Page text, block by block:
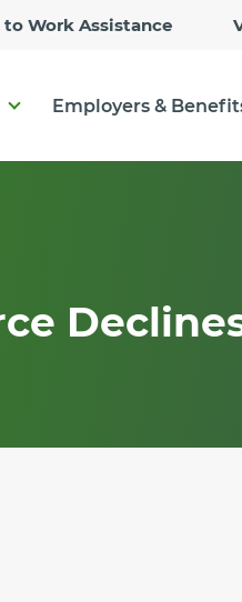
Work Assistance
Employers &